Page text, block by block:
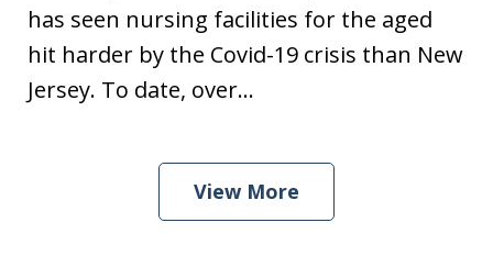
has seen nursing facilities for the aged
hit harder by the Covid-19 crisis than New
Jersey. To date, over...
View More